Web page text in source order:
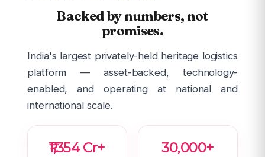
Backed by numbers, not
promises.
India's largest privately-held heritage logistics
platform — asset-backed, technology-
enabled, and operating at national and
international scale.
₹1,354 Cr+ 30,000+